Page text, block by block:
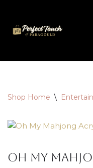
Skip
Shop Home \
Oh My